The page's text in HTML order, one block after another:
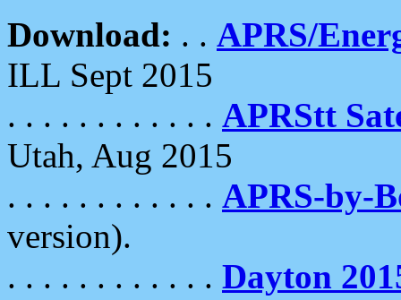
Download: . . APRS/
ILL Sept 2015
. . . . . . . . . . . . APRStt
Utah, Aug 2015
. . . . . . . . . . . . APRS-by-
version).
. . . . . . . . . . . . Dayton